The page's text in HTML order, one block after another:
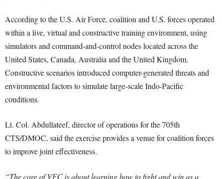
According to the U.S. Air Force, coalition and U.S. forces operated
within a live, virtual and constructive training environment, using
simulators and command-and-control nodes located across the
United States, Canada, Australia and the United Kingdom.
Constructive scenarios introduced computer-generated threats and
environmental factors to simulate large-scale Indo-Pacific
conditions.
Lt. Col. Abdullateef, director of operations for the 705th
CTS/DMOC, said the exercise provides a venue for coalition forces
to improve joint effectiveness.
“The core of VFC is about learning how to fight and win as a